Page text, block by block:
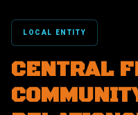
LOCAL ENTITY
CENTRAL